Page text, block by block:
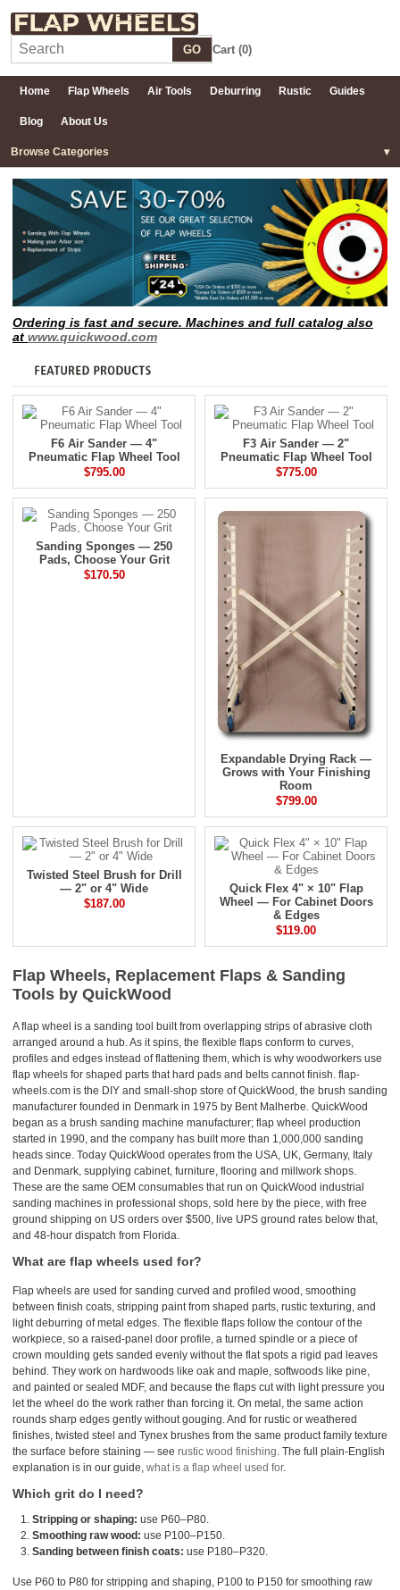
GO Cart (0)
Home Flap Wheels Air Tools Deburring Rustic Guides
Blog About Us
Browse Categories
Ordering is fast and secure. Machines and full catalog also
at www.quickwood.com
F6 Air Sander — 4"
Pneumatic Flap Wheel Tool
$795.00
F3 Air Sander — 2"
Pneumatic Flap Wheel Tool
$775.00
Sanding Sponges — 250
Pads, Choose Your Grit
$170.50
Expandable Drying Rack —
Grows with Your Finishing
Room
$799.00
Twisted Steel Brush for Drill
— 2" or 4" Wide
$187.00
Quick Flex 4" × 10" Flap
Wheel — For Cabinet Doors
& Edges
$119.00
Flap Wheels, Replacement Flaps & Sanding
Tools by QuickWood
A flap wheel is a sanding tool built from overlapping strips of abrasive cloth
arranged around a hub. As it spins, the flexible flaps conform to curves,
profiles and edges instead of flattening them, which is why woodworkers use
flap wheels for shaped parts that hard pads and belts cannot finish. flap-
wheels.com is the DIY and small-shop store of QuickWood, the brush sanding
manufacturer founded in Denmark in 1975 by Bent Malherbe. QuickWood
began as a brush sanding machine manufacturer; flap wheel production
started in 1990, and the company has built more than 1,000,000 sanding
heads since. Today QuickWood operates from the USA, UK, Germany, Italy
and Denmark, supplying cabinet, furniture, flooring and millwork shops.
These are the same OEM consumables that run on QuickWood industrial
sanding machines in professional shops, sold here by the piece, with free
ground shipping on US orders over $500, live UPS ground rates below that,
and 48-hour dispatch from Florida.
What are flap wheels used for?
Flap wheels are used for sanding curved and profiled wood, smoothing
between finish coats, stripping paint from shaped parts, rustic texturing, and
light deburring of metal edges. The flexible flaps follow the contour of the
workpiece, so a raised-panel door profile, a turned spindle or a piece of
crown moulding gets sanded evenly without the flat spots a rigid pad leaves
behind. They work on hardwoods like oak and maple, softwoods like pine,
and painted or sealed MDF, and because the flaps cut with light pressure you
let the wheel do the work rather than forcing it. On metal, the same action
rounds sharp edges gently without gouging. And for rustic or weathered
finishes, twisted steel and Tynex brushes from the same product family texture
the surface before staining — see rustic wood finishing. The full plain-English
explanation is in our guide, what is a flap wheel used for.
Which grit do I need?
Stripping or shaping: use P60–P80.
Smoothing raw wood: use P100–P150.
Sanding between finish coats: use P180–P320.
Use P60 to P80 for stripping and shaping, P100 to P150 for smoothing raw